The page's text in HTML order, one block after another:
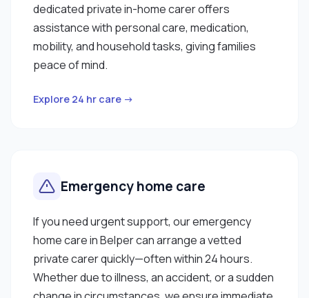
dedicated private in-home carer offers
assistance with personal care, medication,
mobility, and household tasks, giving families
peace of mind.
Explore 24 hr care →
Emergency home care
If you need urgent support, our emergency
home care in Belper can arrange a vetted
private carer quickly—often within 24 hours.
Whether due to illness, an accident, or a sudden